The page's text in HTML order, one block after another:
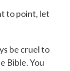
to point, let
be cruel to
Bible. You